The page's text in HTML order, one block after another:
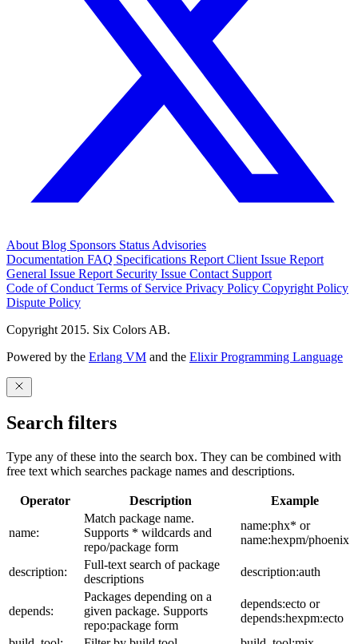
About Blog Sponsors Status Advisories
Documentation FAQ Specifications Report Client Issue Report
General Issue Report Security Issue Contact Support
Code of Conduct Terms of Service Privacy Policy Copyright Policy
Dispute Policy
Copyright 2015. Six Colors AB.
Powered by the Erlang VM and the Elixir Programming Language
Search filters
Type any of these into the search box. They can be combined with
free text which searches package names and descriptions.
Operator Description Example
name:
Match package name.
Supports * wildcards and
repo/package form
name:phx* or
name:hexpm/phoenix
description:
Full-text search of package
descriptions
description:auth
depends:
Packages depending on a
given package. Supports
repo:package form
depends:ecto or
depends:hexpm:ecto